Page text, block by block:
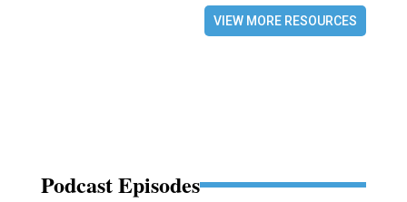
VIEW MORE RESOURCES
Podcast Episodes